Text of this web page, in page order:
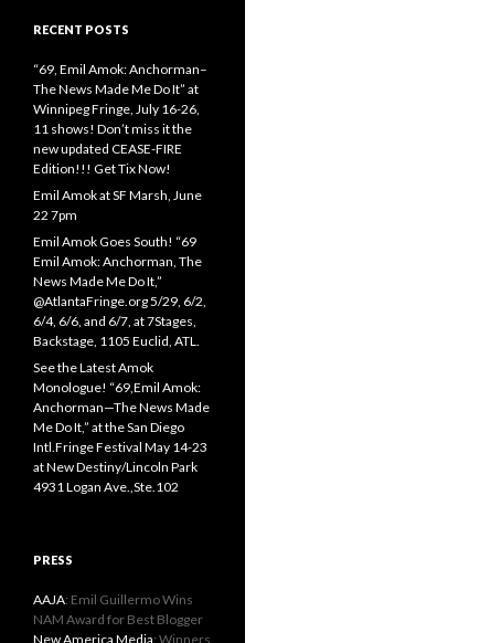
RECENT POSTS
“69, Emil Amok: Anchorman–
The News Made Me Do It” at
Winnipeg Fringe, July 16-26,
11 shows! Don’t miss it the
new updated CEASE-FIRE
Edition!!! Get Tix Now!
Emil Amok at SF Marsh, June
22 7pm
Emil Amok Goes South! “69
Emil Amok: Anchorman, The
News Made Me Do It,”
@AtlantaFringe.org 5/29, 6/2,
6/4, 6/6, and 6/7, at 7Stages,
Backstage, 1105 Euclid, ATL.
See the Latest Amok
Monologue! “69,Emil Amok:
Anchorman—The News Made
Me Do It,” at the San Diego
Intl.Fringe Festival May 14-23
at New Destiny/Lincoln Park
4931 Logan Ave.,Ste.102
PRESS
AAJA: Emil Guillermo Wins
NAM Award for Best Blogger
New America Media: Winners